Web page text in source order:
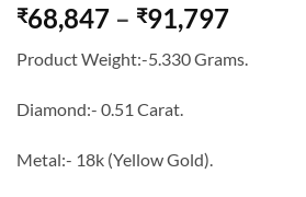
₹68,847 – ₹91,797Price
Product Weight:-5.330 Grams.
Diamond:- 0.51 Carat.
Metal:- 18k (Yellow Gold).